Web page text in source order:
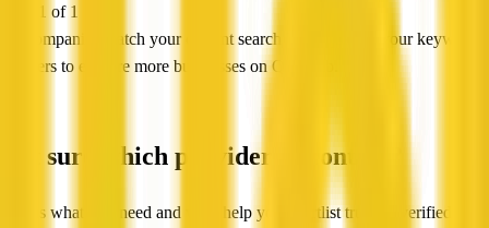
Page 1 of 1
No companies match your current search Try adjusting your keyword
or filters to explore more businesses on QX Web.
Not sure which provider to contact?
Tell us what you need and we'll help you shortlist trusted, verified